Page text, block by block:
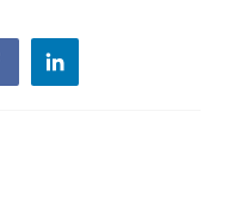
linkedin